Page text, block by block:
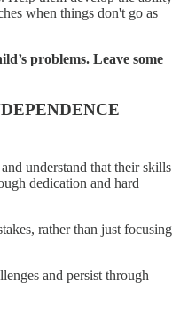
when things don't go as
problems. Leave some
understand that their skills
dedication and hard
rather than just focusing
and persist through